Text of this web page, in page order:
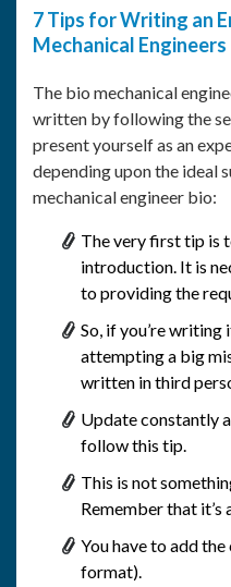
7 Tips for Writing an
Mechanical Engineers
The bio mechanical
written by following the
present yourself as an
depending upon the ideal
mechanical engineer bio:
The very first tip is
introduction. It is
to providing the
So, if you’re writing
attempting a big
written in third
Update constantly
follow this tip.
This is not
Remember that it’s
You have to add
format).